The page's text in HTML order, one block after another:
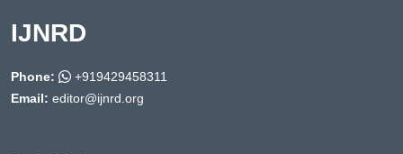
IJNRD
Phone:
+919429458311
Email: editor@ijnrd.org